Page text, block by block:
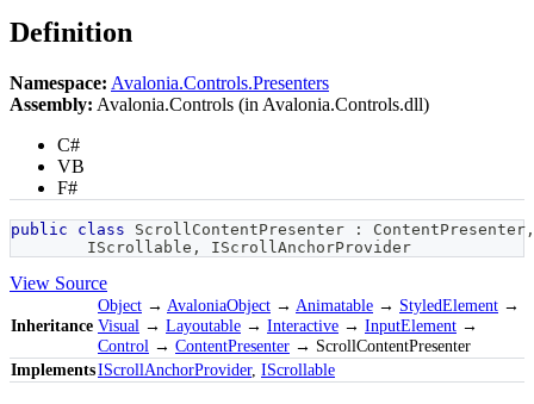
Definition
Namespace: Avalonia.Controls.Presenters
Assembly: Avalonia.Controls (in Avalonia.Controls.dll)
C#
VB
F#
public class ScrollContentPresenter : ContentPresenter ,
IScrollable , IScrollAnchorProvider
View Source
Inheritance
Object → AvaloniaObject → Animatable → StyledElement →
Visual → Layoutable → Interactive → InputElement →
Control → ContentPresenter → ScrollContentPresenter
ImplementsIScrollAnchorProvider, IScrollable